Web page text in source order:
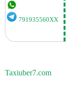
791935560XX
Taxiuber7.com